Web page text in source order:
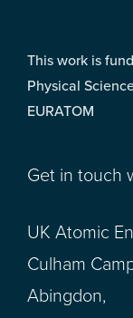
This work is
Physical
EURATOM
Get in touch
UK Atomic
Culham
Abingdon,